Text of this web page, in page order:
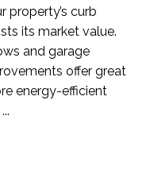
property’s curb
its market value.
and garage
offer great
energy-efficient